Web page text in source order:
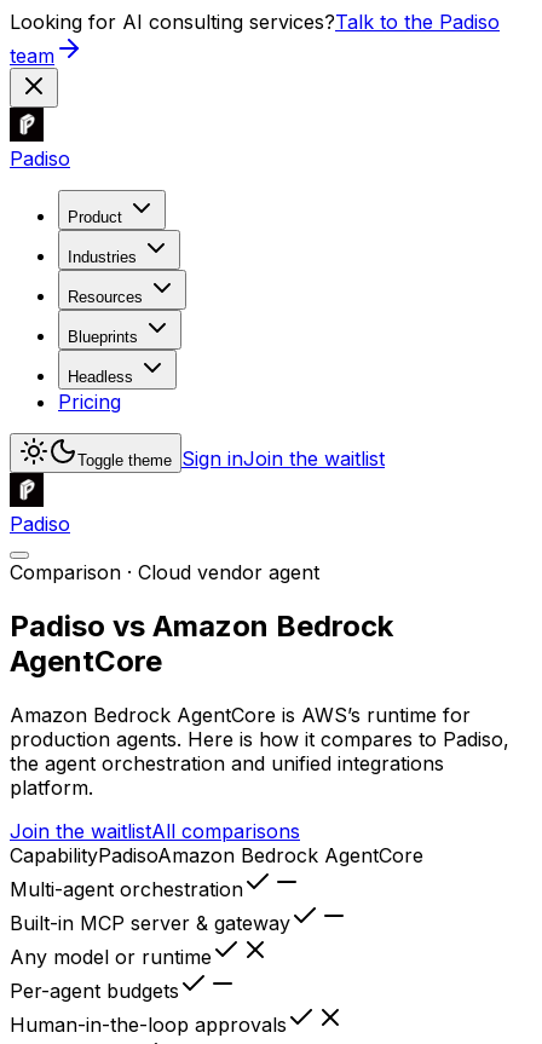
Looking for AI consulting services?Talk to the Padiso
team
Padiso
Product
Industries
Resources
Blueprints
Headless
Pricing
Toggle theme Sign inJoin the waitlist
Padiso
Comparison · Cloud vendor agent
Padiso vs Amazon Bedrock
AgentCore
Amazon Bedrock AgentCore is AWS’s runtime for
production agents. Here is how it compares to Padiso,
the agent orchestration and unified integrations
platform.
Join the waitlistAll comparisons
CapabilityPadisoAmazon Bedrock AgentCore
Multi-agent orchestration
Built-in MCP server & gateway
Any model or runtime
Per-agent budgets
Human-in-the-loop approvals